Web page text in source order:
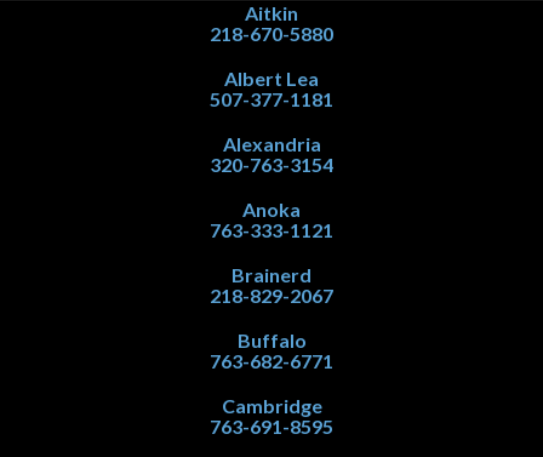
Aitkin
218-670-5880
Albert Lea
507-377-1181
Alexandria
320-763-3154
Anoka
763-333-1121
Brainerd
218-829-2067
Buffalo
763-682-6771
Cambridge
763-691-8595